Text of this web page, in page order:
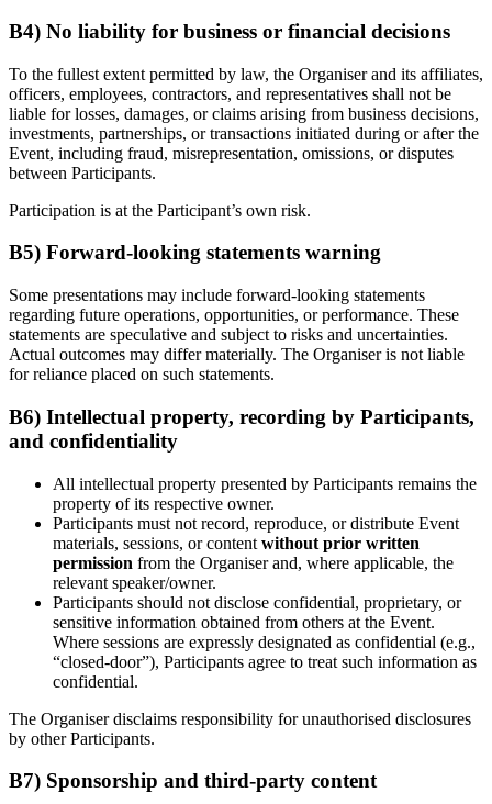
B4) No liability for business or financial decisions
To the fullest extent permitted by law, the Organiser and its affiliates,
officers, employees, contractors, and representatives shall not be
liable for losses, damages, or claims arising from business decisions,
investments, partnerships, or transactions initiated during or after the
Event, including fraud, misrepresentation, omissions, or disputes
between Participants.
Participation is at the Participant’s own risk.
B5) Forward-looking statements warning
Some presentations may include forward-looking statements
regarding future operations, opportunities, or performance. These
statements are speculative and subject to risks and uncertainties.
Actual outcomes may differ materially. The Organiser is not liable
for reliance placed on such statements.
B6) Intellectual property, recording by Participants,
and confidentiality
All intellectual property presented by Participants remains the
property of its respective owner.
Participants must not record, reproduce, or distribute Event
materials, sessions, or content without prior written
permission from the Organiser and, where applicable, the
relevant speaker/owner.
Participants should not disclose confidential, proprietary, or
sensitive information obtained from others at the Event.
Where sessions are expressly designated as confidential (e.g.,
“closed-door”), Participants agree to treat such information as
confidential.
The Organiser disclaims responsibility for unauthorised disclosures
by other Participants.
B7) Sponsorship and third-party content